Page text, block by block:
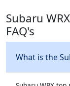
Subaru
FAQ's
What is the